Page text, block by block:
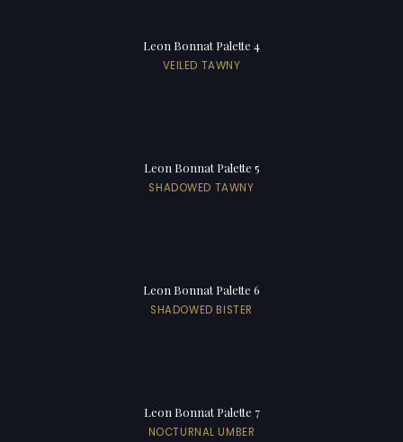
Leon Bonnat Palette 4
VEILED TAWNY
Leon Bonnat Palette 5
SHADOWED TAWNY
Leon Bonnat Palette 6
SHADOWED BISTER
Leon Bonnat Palette 7
NOCTURNAL UMBER